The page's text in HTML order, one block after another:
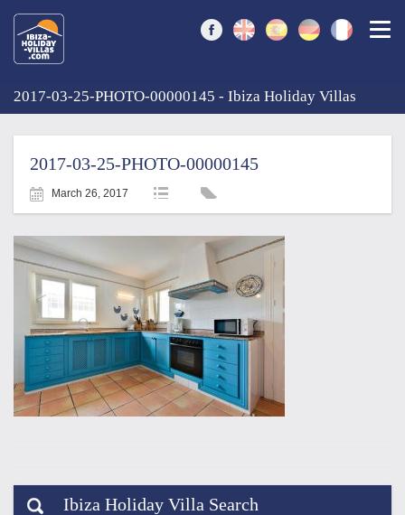
2017-03-25-PHOTO-00000145 - Ibiza Holiday Villas
2017-03-25-PHOTO-00000145
March 26, 2017
Ibiza Holiday Villa Search